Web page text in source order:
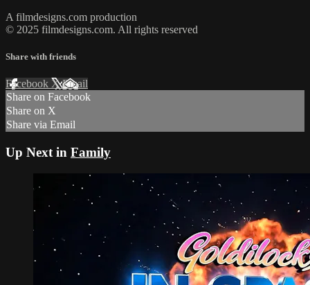
A filmdesigns.com production
© 2025 filmdesigns.com. All rights reserved
Share with friends
Facebook XEmail
Share on Facebook
Share on X
Share via Email
Up Next in Family